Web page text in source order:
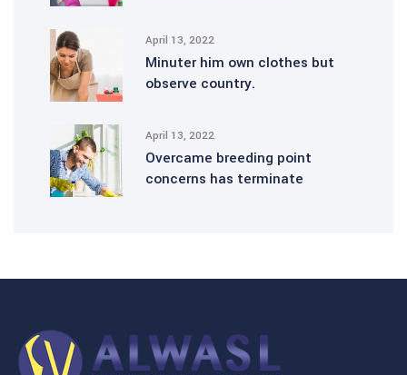
April 13, 2022
Minuter him own clothes but
observe country.
April 13, 2022
Overcame breeding point
concerns has terminate